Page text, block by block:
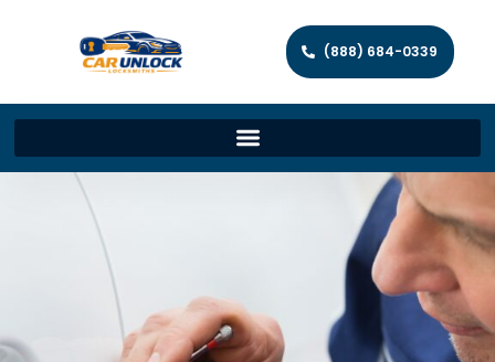
(888) 684-0339